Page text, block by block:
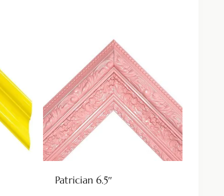
Patrician 6.5″